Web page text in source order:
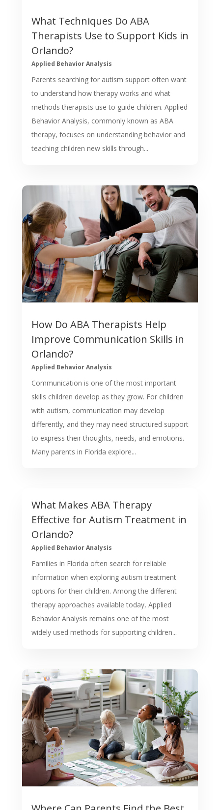
What Techniques Do ABA
Therapists Use to Support Kids in
Orlando?
Applied Behavior Analysis
Parents searching for autism support often want
to understand how therapy works and what
methods therapists use to guide children. Applied
Behavior Analysis, commonly known as ABA
therapy, focuses on understanding behavior and
teaching children new skills through...
How Do ABA Therapists Help
Improve Communication Skills in
Orlando?
Applied Behavior Analysis
Communication is one of the most important
skills children develop as they grow. For children
with autism, communication may develop
differently, and they may need structured support
to express their thoughts, needs, and emotions.
Many parents in Florida explore...
What Makes ABA Therapy
Effective for Autism Treatment in
Orlando?
Applied Behavior Analysis
Families in Florida often search for reliable
information when exploring autism treatment
options for their children. Among the different
therapy approaches available today, Applied
Behavior Analysis remains one of the most
widely used methods for supporting children...